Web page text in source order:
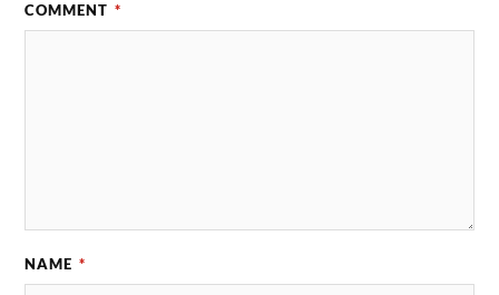
COMMENT *
NAME *